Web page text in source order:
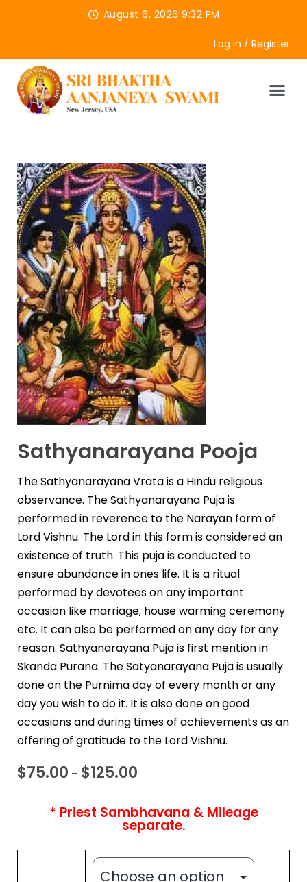
August 6, 2026 9:32 PM
Log in / Register
Sathyanarayana Pooja
The Sathyanarayana Vrata is a Hindu religious
observance. The Sathyanarayana Puja is
performed in reverence to the Narayan form of
Lord Vishnu. The Lord in this form is considered an
existence of truth. This puja is conducted to
ensure abundance in ones life. It is a ritual
performed by devotees on any important
occasion like marriage, house warming ceremony
etc. It can also be performed on any day for any
reason. Sathyanarayana Puja is first mention in
Skanda Purana. The Satyanarayana Puja is usually
done on the Purnima day of every month or any
day you wish to do it. It is also done on good
occasions and during times of achievements as an
offering of gratitude to the Lord Vishnu.
$75.00 – $125.00
* Priest Sambhavana & Mileage
separate.